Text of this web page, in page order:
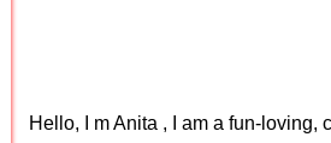
Hello, I m Anita , I am a fun-loving,